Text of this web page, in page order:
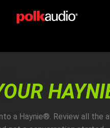
a Haynie®. Review all the